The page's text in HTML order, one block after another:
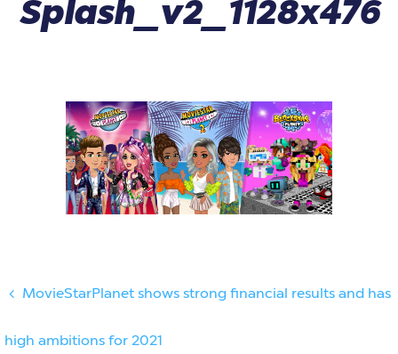
Splash_v2_1128x476
MovieStarPlanet shows strong financial results and has
high ambitions for 2021